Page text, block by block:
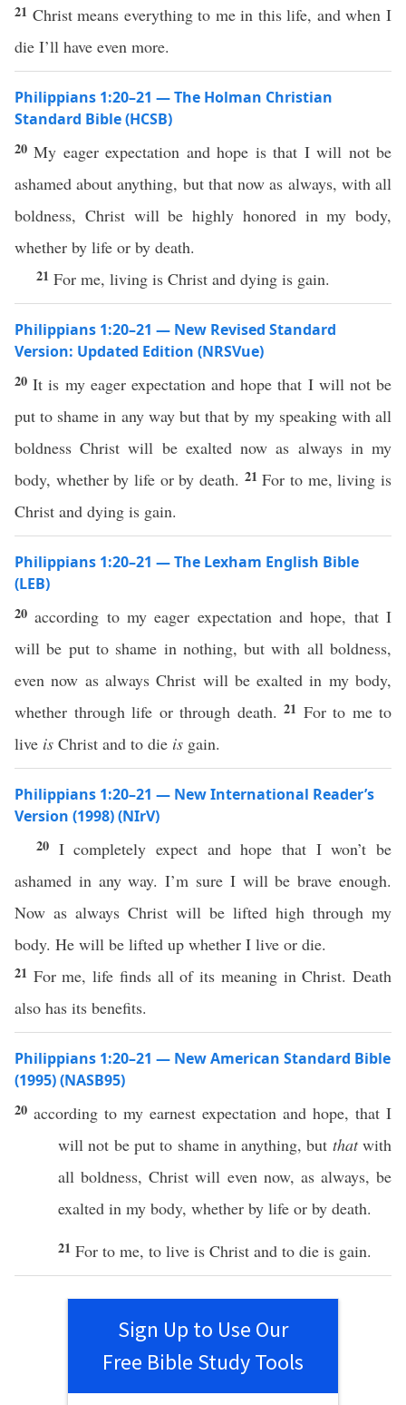
21 Christ means everything to me in this life, and when I
die I’ll have even more.
Philippians 1:20–21 — The Holman Christian
Standard Bible (HCSB)
20My eager expectation and hope is that I will not be
ashamed about anything, but that now as always, with all
boldness, Christ will be highly honored in my body,
whether by life or by death.
21 For me, living is Christ and dying is gain.
Philippians 1:20–21 — New Revised Standard
Version: Updated Edition (NRSVue)
20It is my eager expectation and hope that I will not be
put to shame in any way but that by my speaking with all
boldness Christ will be exalted now as always in my
body, whether by life or by death. 21For to me, living is
Christ and dying is gain.
Philippians 1:20–21 — The Lexham English Bible
(LEB)
20 according to my eager expectation and hope, that I
will be put to shame in nothing, but with all boldness,
even now as always Christ will be exalted in my body,
whether through life or through death. 21 For to me to
live is Christ and to die is gain.
Philippians 1:20–21 — New International Reader’s
Version (1998) (NIrV)
20 I completely expect and hope that I won’t be
ashamed in any way. I’m sure I will be brave enough.
Now as always Christ will be lifted high through my
body. He will be lifted up whether I live or die.
21 For me, life finds all of its meaning in Christ. Death
also has its benefits.
Philippians 1:20–21 — New American Standard Bible
(1995) (NASB95)
20 according to my earnest expectation and hope, that I
will not be putto shameinanything, but thatwith
all boldness,Christ will even now, as always, be
exalted in my body, whether by life or by death.
21 For to me, to live is Christ and to die is gain.
Sign Up to Use Our
Free Bible Study Tools